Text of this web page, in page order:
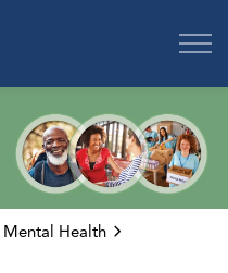
Mental Health